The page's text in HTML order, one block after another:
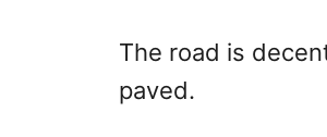
The road is
paved.